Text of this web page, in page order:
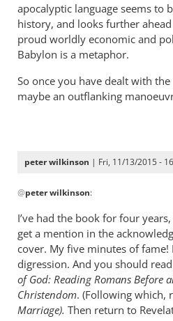
apocalyptic language seems to
history, and looks further
proud worldly economic and
Babylon is a metaphor.
So once you have dealt with
maybe an outflanking
peter wilkinson | Fri, 11/13/2015 -
reply
Don
-
I
think
you
meant
@peter wilkinson:
I’ve had the book for four
get a mention in the
cover. My five minutes of fame!
digression. And you should read
of God: Reading Romans Before
Christendom. (Following which,
Marriage). Then return to